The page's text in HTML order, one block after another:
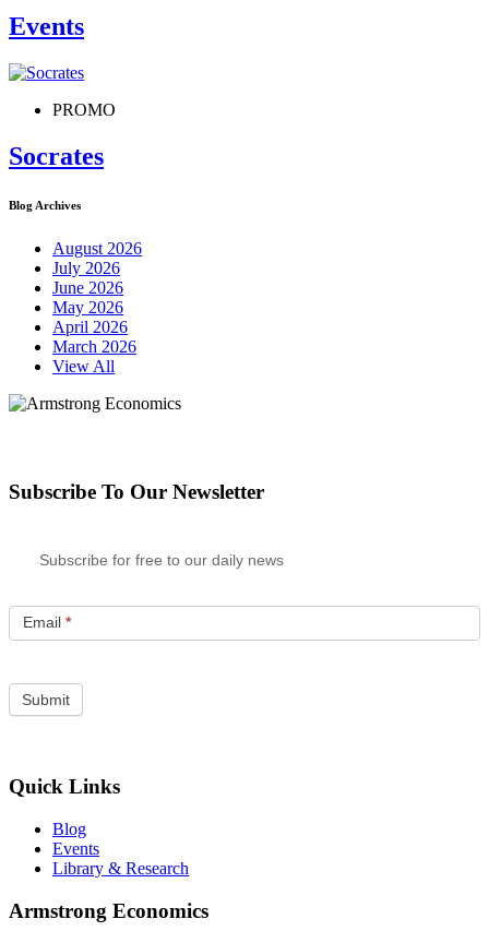
Events
PROMO
Socrates
Blog Archives
August 2026
July 2026
June 2026
May 2026
April 2026
March 2026
View All
Subscribe To Our Newsletter
Subscribe for free to our daily news
Email *
Quick Links
Blog
Events
Library & Research
Armstrong Economics